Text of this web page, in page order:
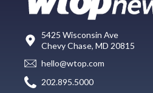
5425 Wisconsin Ave
Chevy Chase, MD 20815
hello@wtop.com
202.895.5000